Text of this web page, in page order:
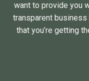
want to provide you
transparent
that you’re getting